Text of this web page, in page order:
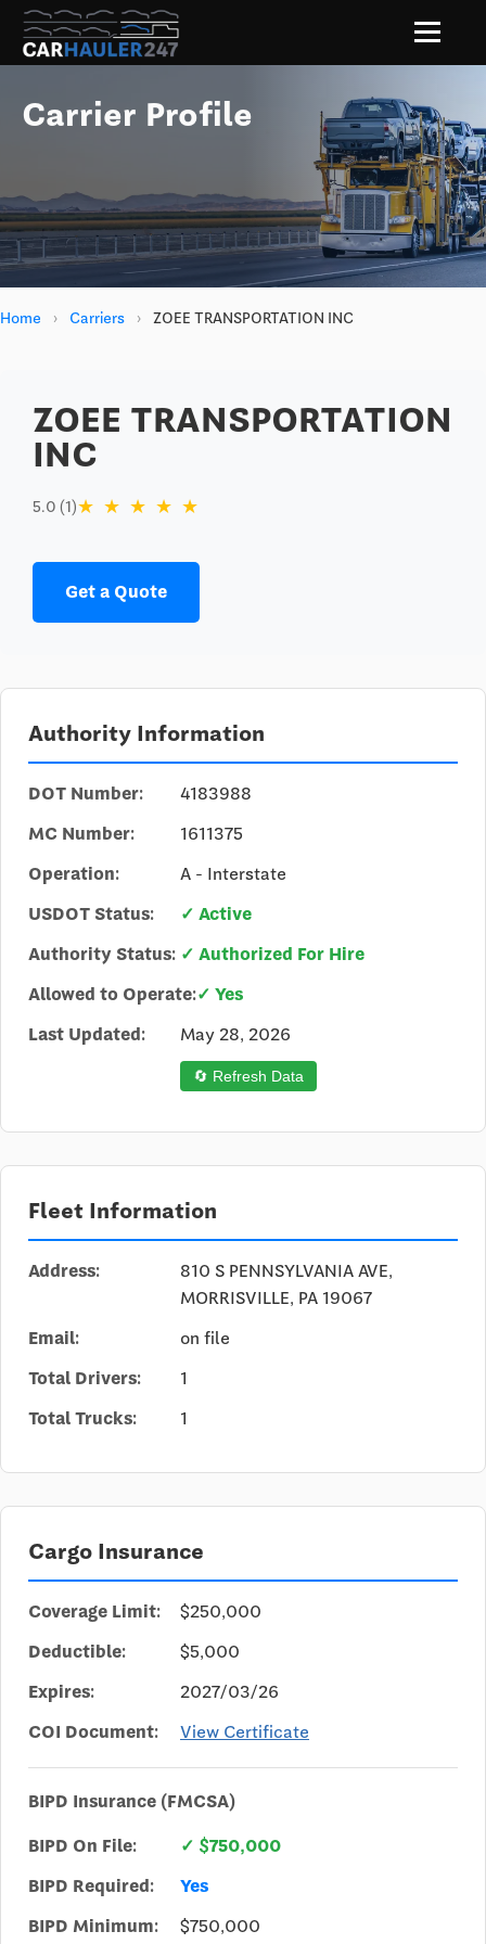
Carrier Profile
Home › Carriers › ZOEE TRANSPORTATION INC
ZOEE TRANSPORTATION
INC
5.0 (1)★ ★ ★ ★ ★
Get a Quote
Authority Information
DOT Number:
4183988
MC Number:
1611375
Operation:
A - Interstate
USDOT Status:
✓ Active
Authority Status: ✓ Authorized For Hire
Allowed to Operate:✓ Yes
Last Updated:
May 28, 2026
🔄 Refresh Data
Fleet Information
Address:
810 S PENNSYLVANIA AVE,
MORRISVILLE, PA 19067
Email:
on file
Total Drivers:
1
Total Trucks:
1
Cargo Insurance
Coverage Limit:
$250,000
Deductible:
$5,000
Expires:
2027/03/26
COI Document:
View Certificate
BIPD Insurance (FMCSA)
BIPD On File:
✓ $750,000
BIPD Required:
Yes
BIPD Minimum:
$750,000